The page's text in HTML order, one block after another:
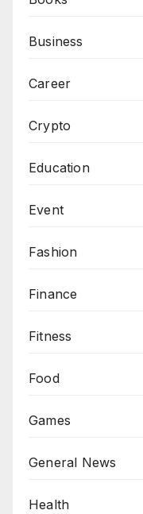
Business
Career
Crypto
Education
Event
Fashion
Finance
Fitness
Food
Games
General News
Health